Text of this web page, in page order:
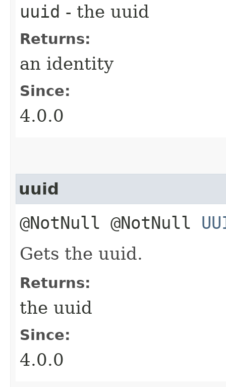
uuid - the uuid
Returns:
an identity
Since:
4.0.0
uuid
@NotNull @NotNull
Gets the uuid.
Returns:
the uuid
Since:
4.0.0